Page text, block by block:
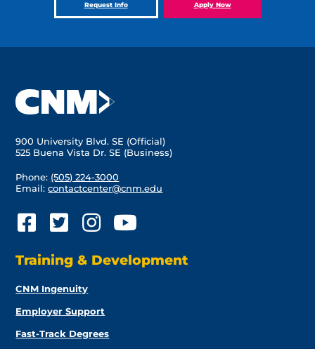
Request Info Apply Now
900 University Blvd. SE (Official)
525 Buena Vista Dr. SE (Business)
Phone: (505) 224-3000
Email:contactcenter@cnm.edu
Training & Development
CNM Ingenuity
Employer Support
Fast-Track Degrees